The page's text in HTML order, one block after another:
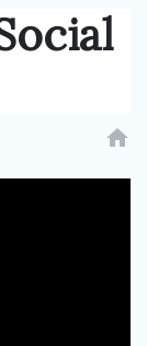
home